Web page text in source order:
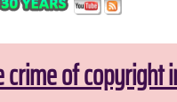
crime of